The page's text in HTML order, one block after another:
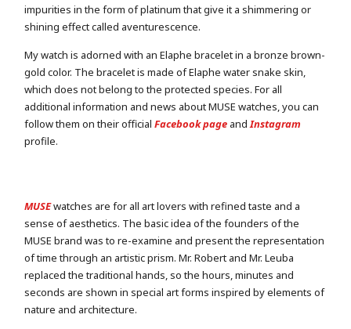
impurities in the form of platinum that give it a shimmering or
shining effect called aventurescence.
My watch is adorned with an Elaphe bracelet in a bronze brown-
gold color. The bracelet is made of Elaphe water snake skin,
which does not belong to the protected species. For all
additional information and news about MUSE watches, you can
follow them on their officialFacebook page andInstagram
profile.
MUSEwatches are for all art lovers with refined taste and a
sense of aesthetics. The basic idea of the founders of the
MUSE brand was to re-examine and present the representation
of time through an artistic prism. Mr. Robert and Mr. Leuba
replaced the traditional hands, so the hours, minutes and
seconds are shown in special art forms inspired by elements of
nature and architecture.